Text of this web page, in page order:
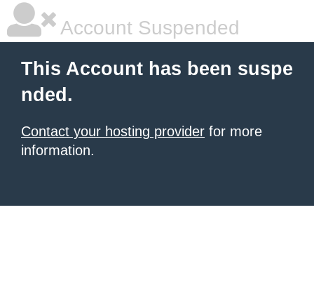
Account Suspended
This Account has been suspe
nded.
Contact your hosting provider for more
information.